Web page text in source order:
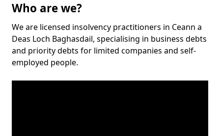
Who are we?
We are licensed insolvency practitioners in Ceann a
Deas Loch Baghasdail, specialising in business debts
and priority debts for limited companies and self-
employed people.